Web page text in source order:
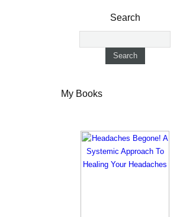
Search
My Books